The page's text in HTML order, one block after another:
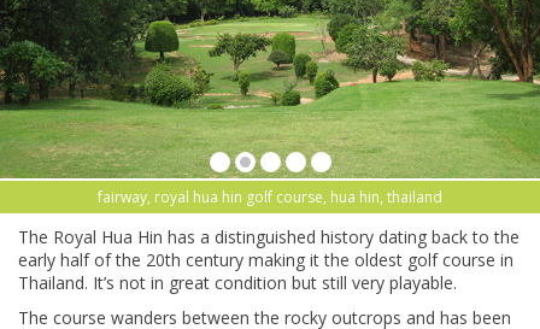
fairway, royal hua hin golf course, hua hin, thailand
The Royal Hua Hin has a distinguished history dating back to the
early half of the 20th century making it the oldest golf course in
Thailand. It’s not in great condition but still very playable.
The course wanders between the rocky outcrops and has been